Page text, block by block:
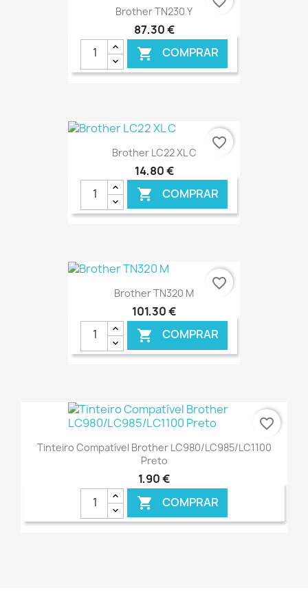
Brother TN230 Y
87,30 €
 COMPRAR
€ ONLINE
Brother LC22 XL C
14,80 €
 COMPRAR
€ ONLINE
favorite_border
Brother TN320 M
101,30 €
 COMPRAR
€ ONLINE
favorite_border
Tinteiro Compatível Brother LC980/LC985/LC1100
Preto
1,90 €
 COMPRAR
favorite_border